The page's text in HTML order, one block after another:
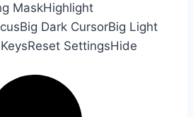
MaskHighlight
Big Dark CursorBig Light
Reset SettingsHide